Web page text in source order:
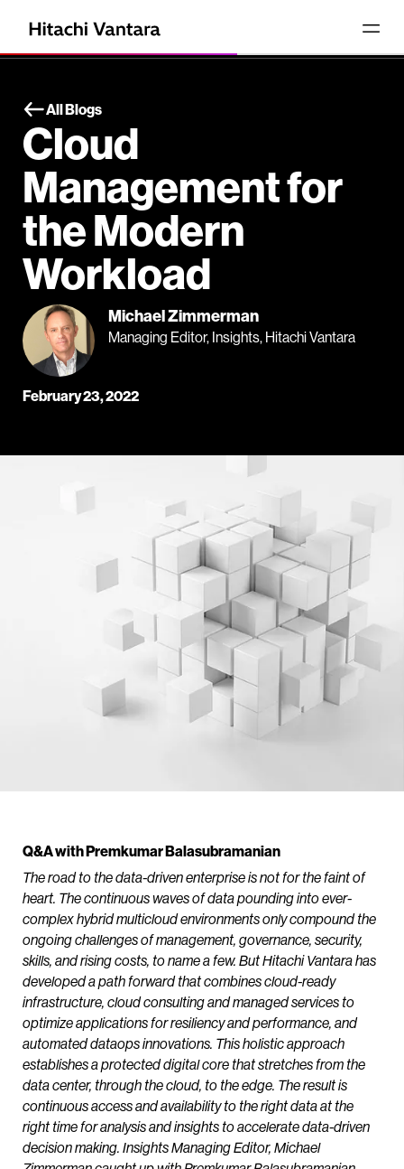
All Blogs
Cloud
Management for
the Modern
Workload
Michael Zimmerman
Managing Editor, Insights, Hitachi Vantara
February 23, 2022
Q&A with Premkumar Balasubramanian
The road to the data-driven enterprise is not for the faint of
heart. The continuous waves of data pounding into ever-
complex hybrid multicloud environments only compound the
ongoing challenges of management, governance, security,
skills, and rising costs, to name a few. But Hitachi Vantara has
developed a path forward that combines cloud-ready
infrastructure, cloud consulting and managed services to
optimize applications for resiliency and performance, and
automated dataops innovations. This holistic approach
establishes a protected digital core that stretches from the
data center, through the cloud, to the edge. The result is
continuous access and availability to the right data at the
right time for analysis and insights to accelerate data-driven
decision making. Insights Managing Editor, Michael